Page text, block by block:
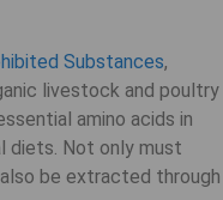
Substances,
livestock and poultry
amino acids in
diets. Not only must
be extracted through